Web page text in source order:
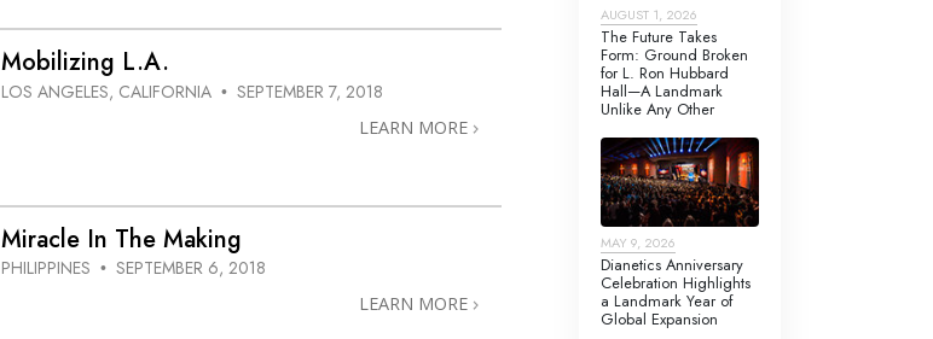
Fundamentals of Public Relations
Mobilizing L.A.
LOS ANGELES, CALIFORNIA • SEPTEMBER 7, 2018
LEARN MORE
Miracle In The Making
PHILIPPINES • SEPTEMBER 6, 2018
LEARN MORE
AUGUST 1, 2026
The Future Takes
Form: Ground Broken
for L. Ron Hubbard
Hall—A Landmark
Unlike Any Other
MAY 9, 2026
Dianetics Anniversary
Celebration Highlights
a Landmark Year of
Global Expansion